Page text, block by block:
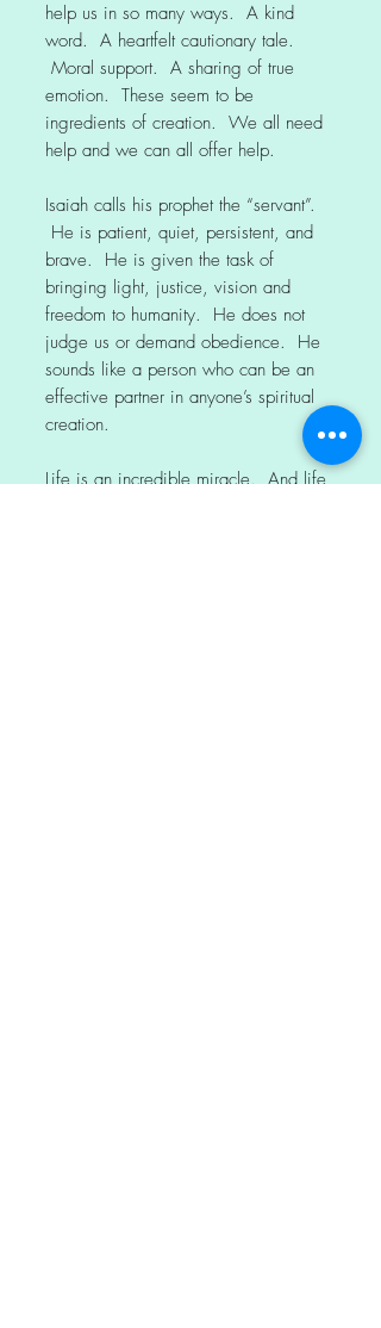
help us in so many ways. A kind
word. A heartfelt cautionary tale.
Moral support. A sharing of true
emotion. These seem to be
ingredients of creation. We all need
help and we can all offer help.
Isaiah calls his prophet the “servant”.
He is patient, quiet, persistent, and
brave. He is given the task of
bringing light, justice, vision and
freedom to humanity. He does not
judge us or demand obedience. He
sounds like a person who can be an
effective partner in anyone’s spiritual
creation.
Life is an incredible miracle. And life